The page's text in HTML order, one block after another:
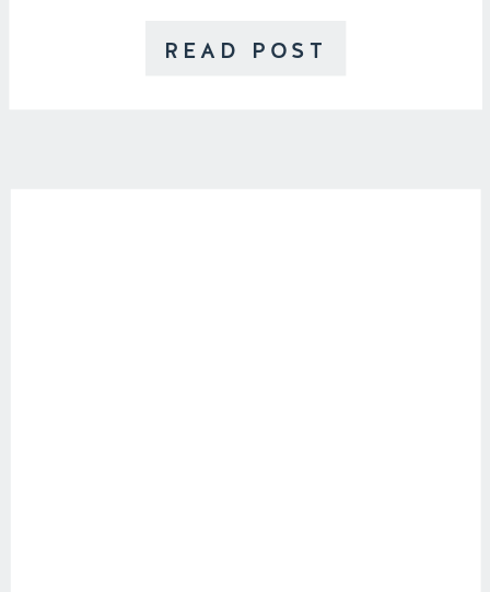
READ POST
and adds a freshness to